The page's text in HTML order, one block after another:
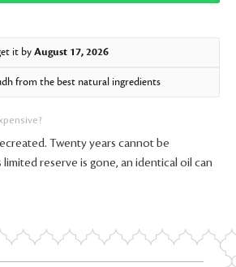
it byAugust 17, 2026
from the best natural ingredients
Twenty years cannot be
reserve is gone, an identical oil can